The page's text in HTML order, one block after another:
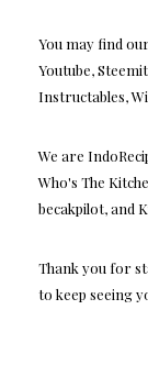
You may find
Youtube,
Instructables,
We are
Who's The
becakpilot, and
Thank you for
to keep seeing